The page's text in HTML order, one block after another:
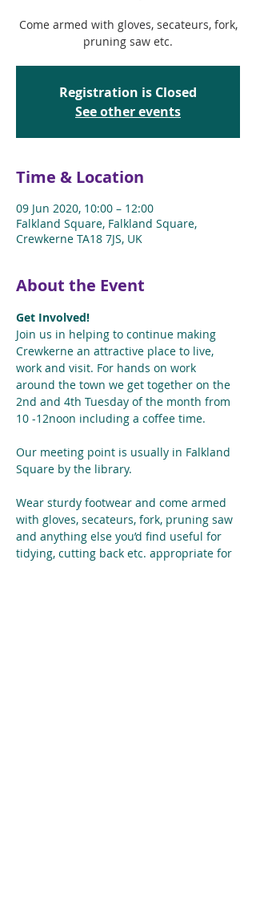
Come armed with gloves, secateurs, fork,
pruning saw etc.
Registration is Closed
See other events
Time & Location
09 Jun 2020, 10:00 – 12:00
Falkland Square, Falkland Square,
Crewkerne TA18 7JS, UK
About the Event
Get Involved!
Join us in helping to continue making
Crewkerne an attractive place to live,
work and visit. For hands on work
around the town we get together on the
2nd and 4th Tuesday of the month from
10 -12noon including a coffee time.
Our meeting point is usually in Falkland
Square by the library.
Wear sturdy footwear and come armed
with gloves, secateurs, fork, pruning saw
and anything else you’d find useful for
tidying, cutting back etc. appropriate for